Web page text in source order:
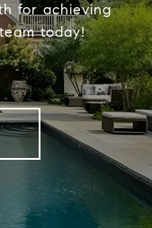
for achieving
today!